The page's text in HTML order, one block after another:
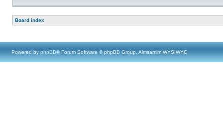
Board index
Powered by phpBB® Forum Software © phpBB Group, Almsamim WYSIWYG